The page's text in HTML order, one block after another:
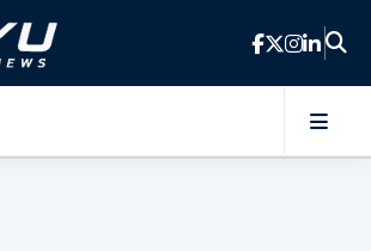
Skip to main content